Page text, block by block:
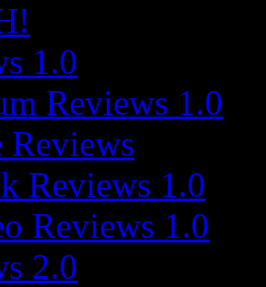
1.0
Reviews 1.0
Reviews 1.0
Reviews 1.0
2.0